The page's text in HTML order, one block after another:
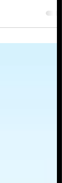
can post to your...